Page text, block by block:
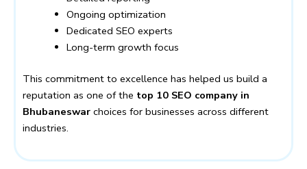
Ongoing optimization
Dedicated SEO experts
Long-term growth focus
This commitment to excellence has helped us build a
reputation as one of the top 10 SEO company in
Bhubaneswar choices for businesses across different
industries.